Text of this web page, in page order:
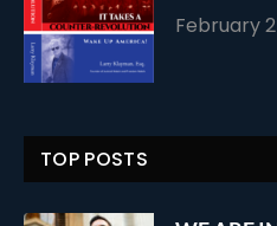
February
TOP POSTS